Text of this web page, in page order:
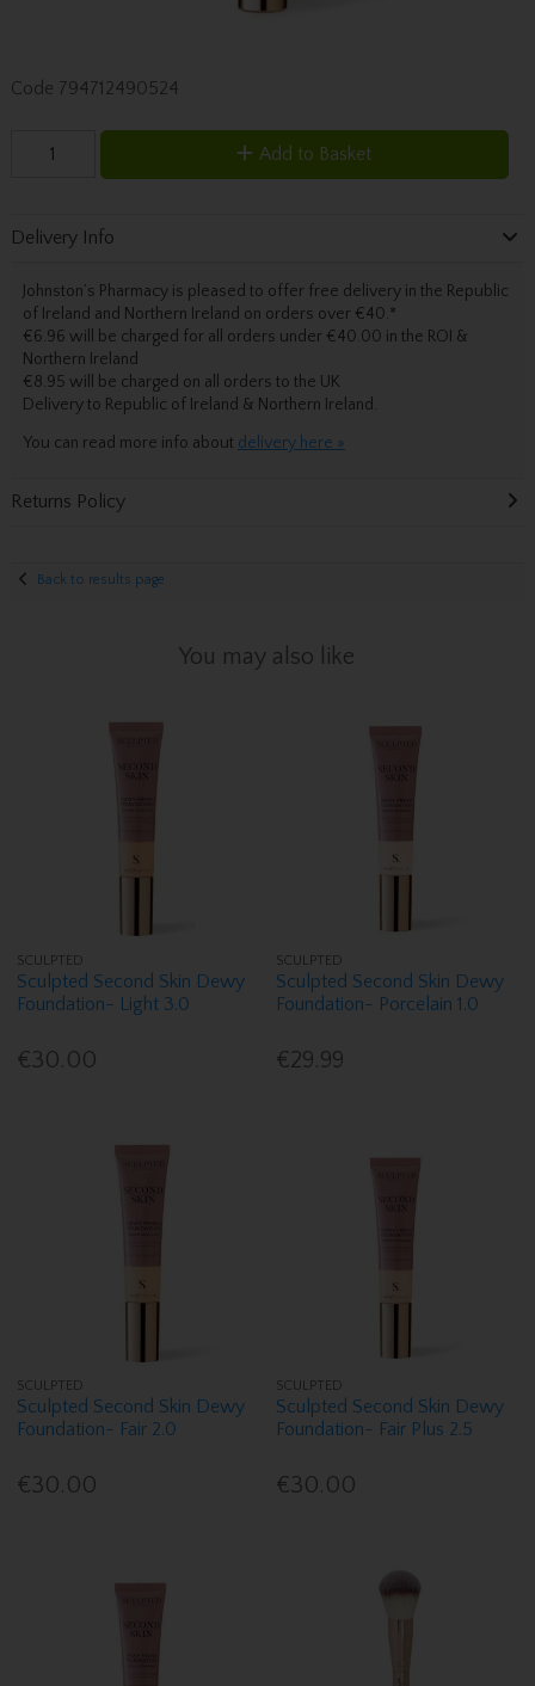
Code 794712490524
Add to Basket
Delivery Info
Johnston’s Pharmacy is pleased to offer free delivery in the Republic
of Ireland and Northern Ireland on orders over €40.*
€6.96 will be charged for all orders under €40.00 in the ROI &
Northern Ireland
€8.95 will be charged on all orders to the UK
Deliveryto Republic of Ireland & Northern Ireland.
You can read more info about delivery here »
Returns Policy
Back to results page
You may also like
SCULPTED
Sculpted Second Skin Dewy
Foundation- Light 3.0
€30.00
SCULPTED
Sculpted Second Skin Dewy
Foundation- Porcelain 1.0
€29.99
SCULPTED
Sculpted Second Skin Dewy
Foundation- Fair 2.0
€30.00
SCULPTED
Sculpted Second Skin Dewy
Foundation- Fair Plus 2.5
€30.00